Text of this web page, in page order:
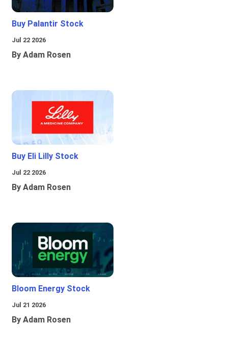
Buy Palantir Stock
Jul 22 2026
By Adam Rosen
Buy Eli Lilly Stock
Jul 22 2026
By Adam Rosen
Bloom Energy Stock
Jul 21 2026
By Adam Rosen